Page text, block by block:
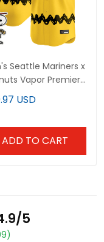
Seattle Mariners x
Vapor Premier
Jersey -
USD
ADD TO CART
5